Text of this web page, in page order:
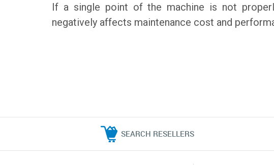
If a single point of the machine is not
negatively affects maintenance cost and
SEARCH RESELLERS